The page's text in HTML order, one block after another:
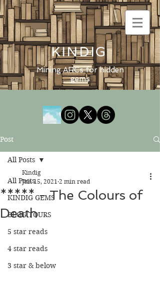
KINDIG
Mining ARCs for hidden
gems
Post
All Posts
KINDIG GEMS
BLOG TOURS
5 star reads
4 star reads
3 star & below
All Posts
***** - The Colours of
Death
Kindig
Jun 15, 2021 2 min read